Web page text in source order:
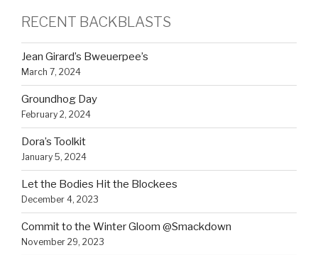
RECENT BACKBLASTS
Jean Girard’s Bweuerpee’s
March 7, 2024
Groundhog Day
February 2, 2024
Dora’s Toolkit
January 5, 2024
Let the Bodies Hit the Blockees
December 4, 2023
Commit to the Winter Gloom @Smackdown
November 29, 2023